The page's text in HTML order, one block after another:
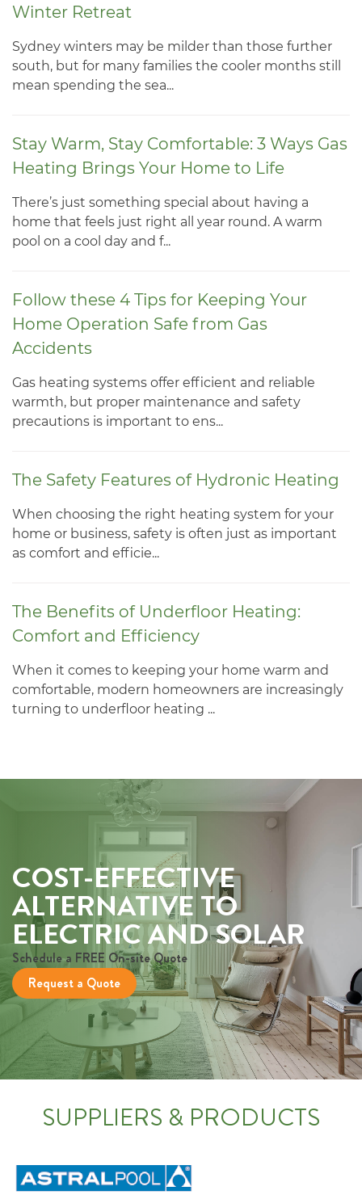
Winter Retreat
Sydney winters may be milder than those further
south, but for many families the cooler months still
mean spending the sea...
Stay Warm, Stay Comfortable: 3 Ways Gas
Heating Brings Your Home to Life
There’s just something special about having a
home that feels just right all year round. A warm
pool on a cool day and f...
Follow these 4 Tips for Keeping Your
Home Operation Safe from Gas
Accidents
Gas heating systems offer efficient and reliable
warmth, but proper maintenance and safety
precautions is important to ens...
The Safety Features of Hydronic Heating
When choosing the right heating system for your
home or business, safety is often just as important
as comfort and efficie...
The Benefits of Underfloor Heating:
Comfort and Efficiency
When it comes to keeping your home warm and
comfortable, modern homeowners are increasingly
turning to underfloor heating ...
COST-EFFECTIVE
ALTERNATIVE TO
ELECTRIC AND SOLAR
Schedule a FREE On-site Quote
Request a Quote
SUPPLIERS & PRODUCTS